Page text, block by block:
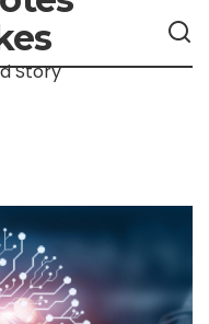
Story